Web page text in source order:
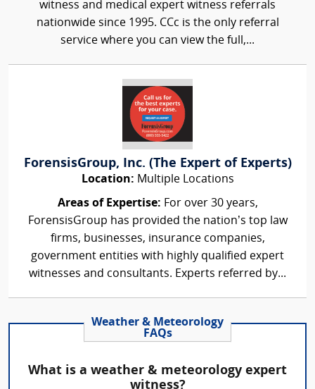
witness and medical expert witness referrals
nationwide since 1995. CCc is the only referral
service where you can view the full,...
ForensisGroup, Inc. (The Expert of Experts)
Location: Multiple Locations
Areas of Expertise: For over 30 years,
ForensisGroup has provided the nation’s top law
firms, businesses, insurance companies,
government entities with highly qualified expert
witnesses and consultants. Experts referred by...
Weather & Meteorology
FAQs
What is a weather & meteorology expert
witness?